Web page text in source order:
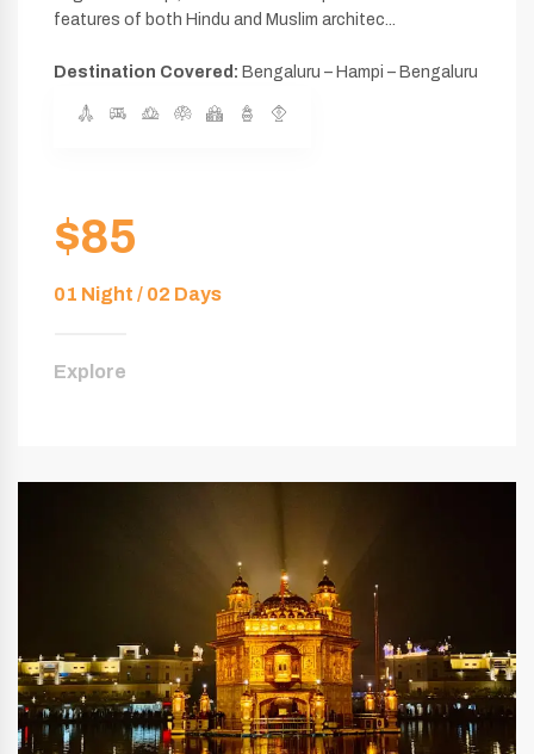
features of both Hindu and Muslim architec...
Destination Covered: Bengaluru – Hampi – Bengaluru
$85
01 Night / 02 Days
Explore